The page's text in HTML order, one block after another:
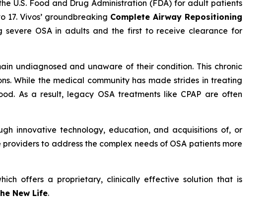
U.S. Food and Drug Administration (FDA) for adult patients
Vivos’ groundbreaking Complete Airway Repositioning
OSA in adults and the first to receive clearance for
undiagnosed and unaware of their condition. This chronic
While the medical community has made strides in treating
As a result, legacy OSA treatments like CPAP are often
innovative technology, education, and acquisitions of, or
to address the complex needs of OSA patients more
offers a proprietary, clinically effective solution that is
New Life.